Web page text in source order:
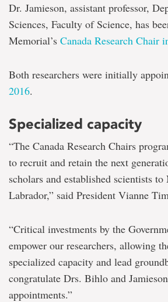
Dr. Jamieson, assistant professor,
Sciences, Faculty of Science, has
Memorial’s Canada Research Chair
Both researchers were initially
2016.
Specialized capacity
“The Canada Research Chairs
to recruit and retain the next
scholars and established scientists
Labrador,” said President Vianne
“Critical investments by the
empower our researchers, allowing
specialized capacity and lead
congratulate Drs. Bihlo and
appointments.”